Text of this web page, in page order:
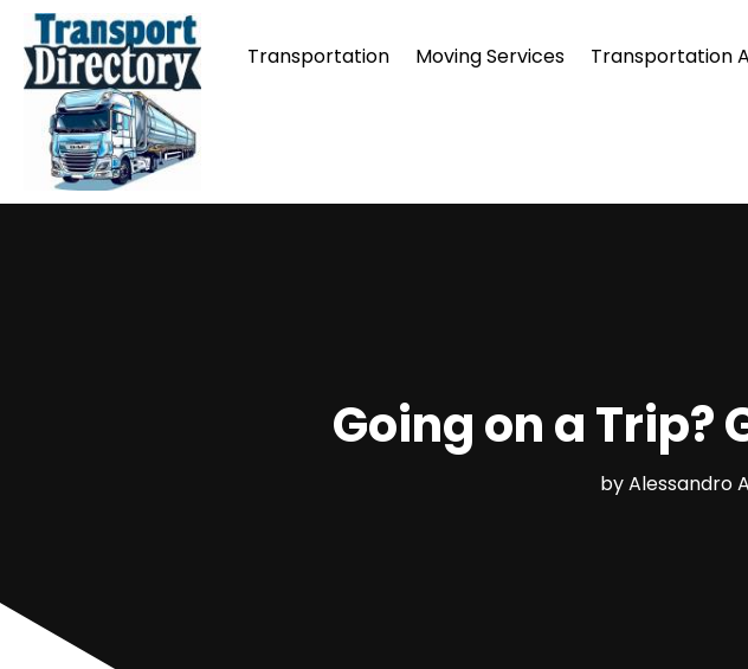
Transportation Moving Services Transportation
Going on a Trip?
byAlessandro